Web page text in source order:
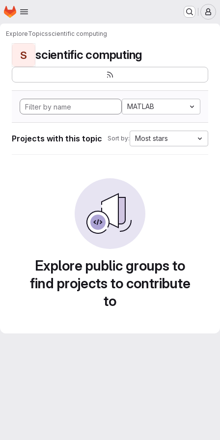
Skip to main content
Homepage
ExploreTopicsscientific computing
S scientific computing
MATLAB
Projects with this topic Sort by: Most stars
Explore public groups to
find projects to contribute
to